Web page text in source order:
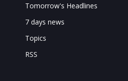
Tomorrow's Headlines
7 days news
Topics
RSS